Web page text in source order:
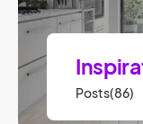
Posts(86)